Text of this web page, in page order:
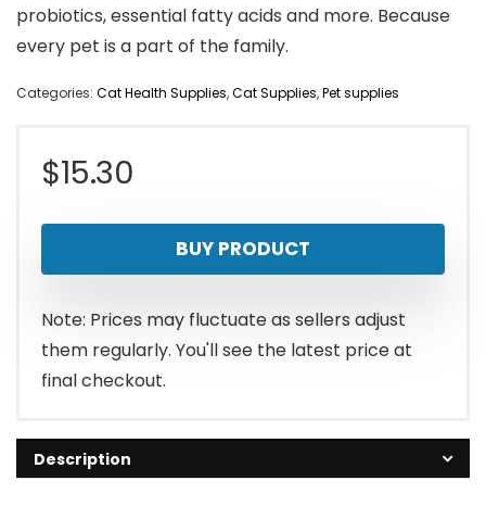
probiotics, essential fatty acids and more. Because
every pet is a part of the family.
Categories: Cat Health Supplies,Cat Supplies,Pet supplies
$15.30
BUY PRODUCT
Note: Prices may fluctuate as sellers adjust
them regularly. You'll see the latest price at
final checkout.
Description